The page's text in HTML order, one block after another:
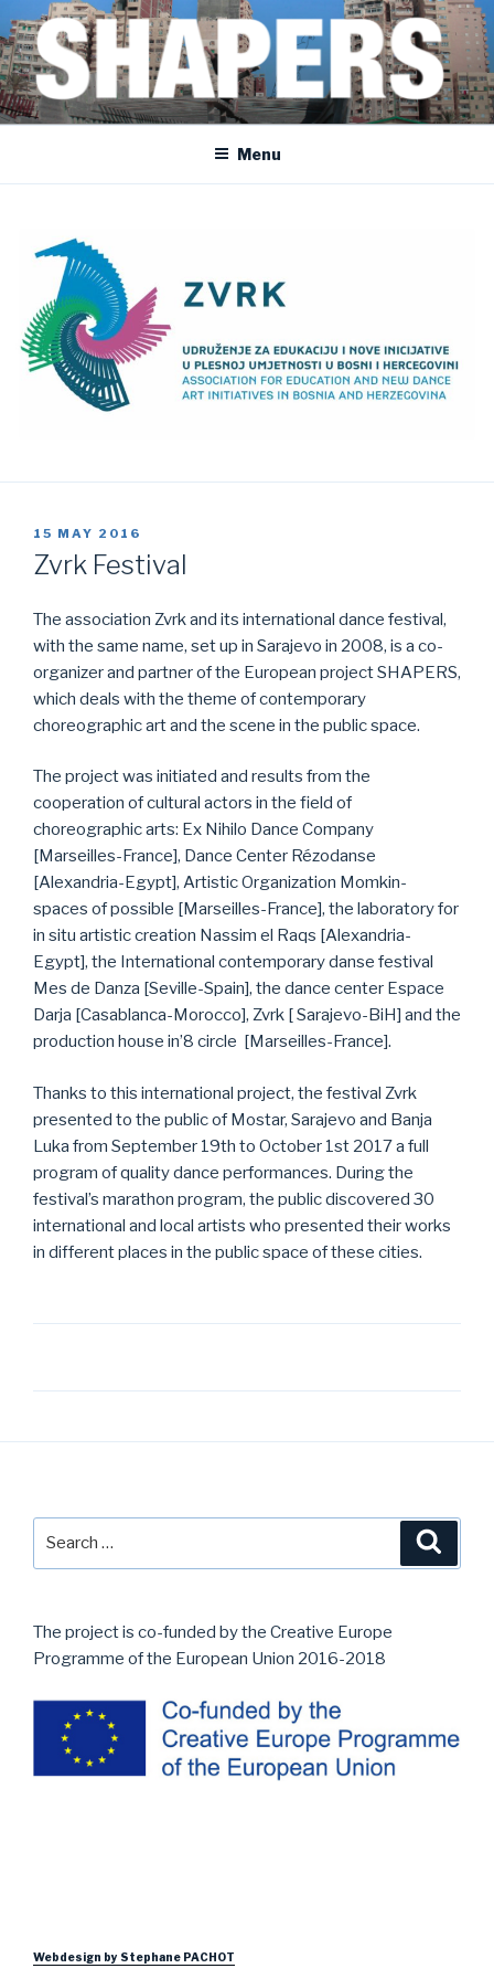
to
content
SHAPERS
EGYPT • FRANCE • SPAIN • MOROCCO • BOSNIA AND HERZEGOVINA
Menu
POSTED
ON
15 MAY 2016
Zvrk Festival
The association Zvrk and its international dance festival,
with the same name, set up in Sarajevo in 2008, is a co-
organizer and partner of the European project SHAPERS,
which deals with the theme of contemporary
choreographic art and the scene in the public space.
The project was initiated and results from the
cooperation of cultural actors in the field of
choreographic arts: Ex Nihilo Dance Company
[Marseilles-France], Dance Center Rézodanse
[Alexandria-Egypt], Artistic Organization Momkin-
spaces of possible [Marseilles-France], the laboratory for
in situ artistic creation Nassim el Raqs [Alexandria-
Egypt], the International contemporary danse festival
Mes de Danza [Seville-Spain], the dance center Espace
Darja [Casablanca-Morocco], Zvrk [ Sarajevo-BiH] and the
production house in’8 circle [Marseilles-France].
Thanks to this international project, the festival Zvrk
presented to the public of Mostar, Sarajevo and Banja
Luka from September 19th to October 1st 2017 a full
program of quality dance performances. During the
festival’s marathon program, the public discovered 30
international and local artists who presented their works
in different places in the public space of these cities.
The project is co-funded by the Creative Europe
Programme of the European Union 2016-2018
Webdesign by Stephane PACHOT